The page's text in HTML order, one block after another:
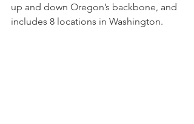
up and down Oregon’s backbone, and
includes 8 locations in Washington.